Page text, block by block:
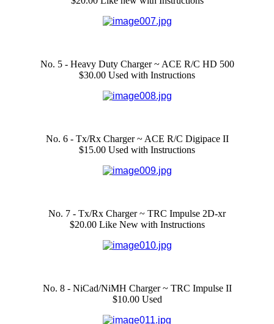
No. 5 - Heavy Duty Charger ~ ACE R/C HD 500
$30.00 Used with Instructions
No. 6 - Tx/Rx Charger ~ ACE R/C Digipace II
$15.00 Used with Instructions
No. 7 - Tx/Rx Charger ~ TRC Impulse 2D-xr
$20.00 Like New with Instructions
No. 8 - NiCad/NiMH Charger ~ TRC Impulse II
$10.00 Used